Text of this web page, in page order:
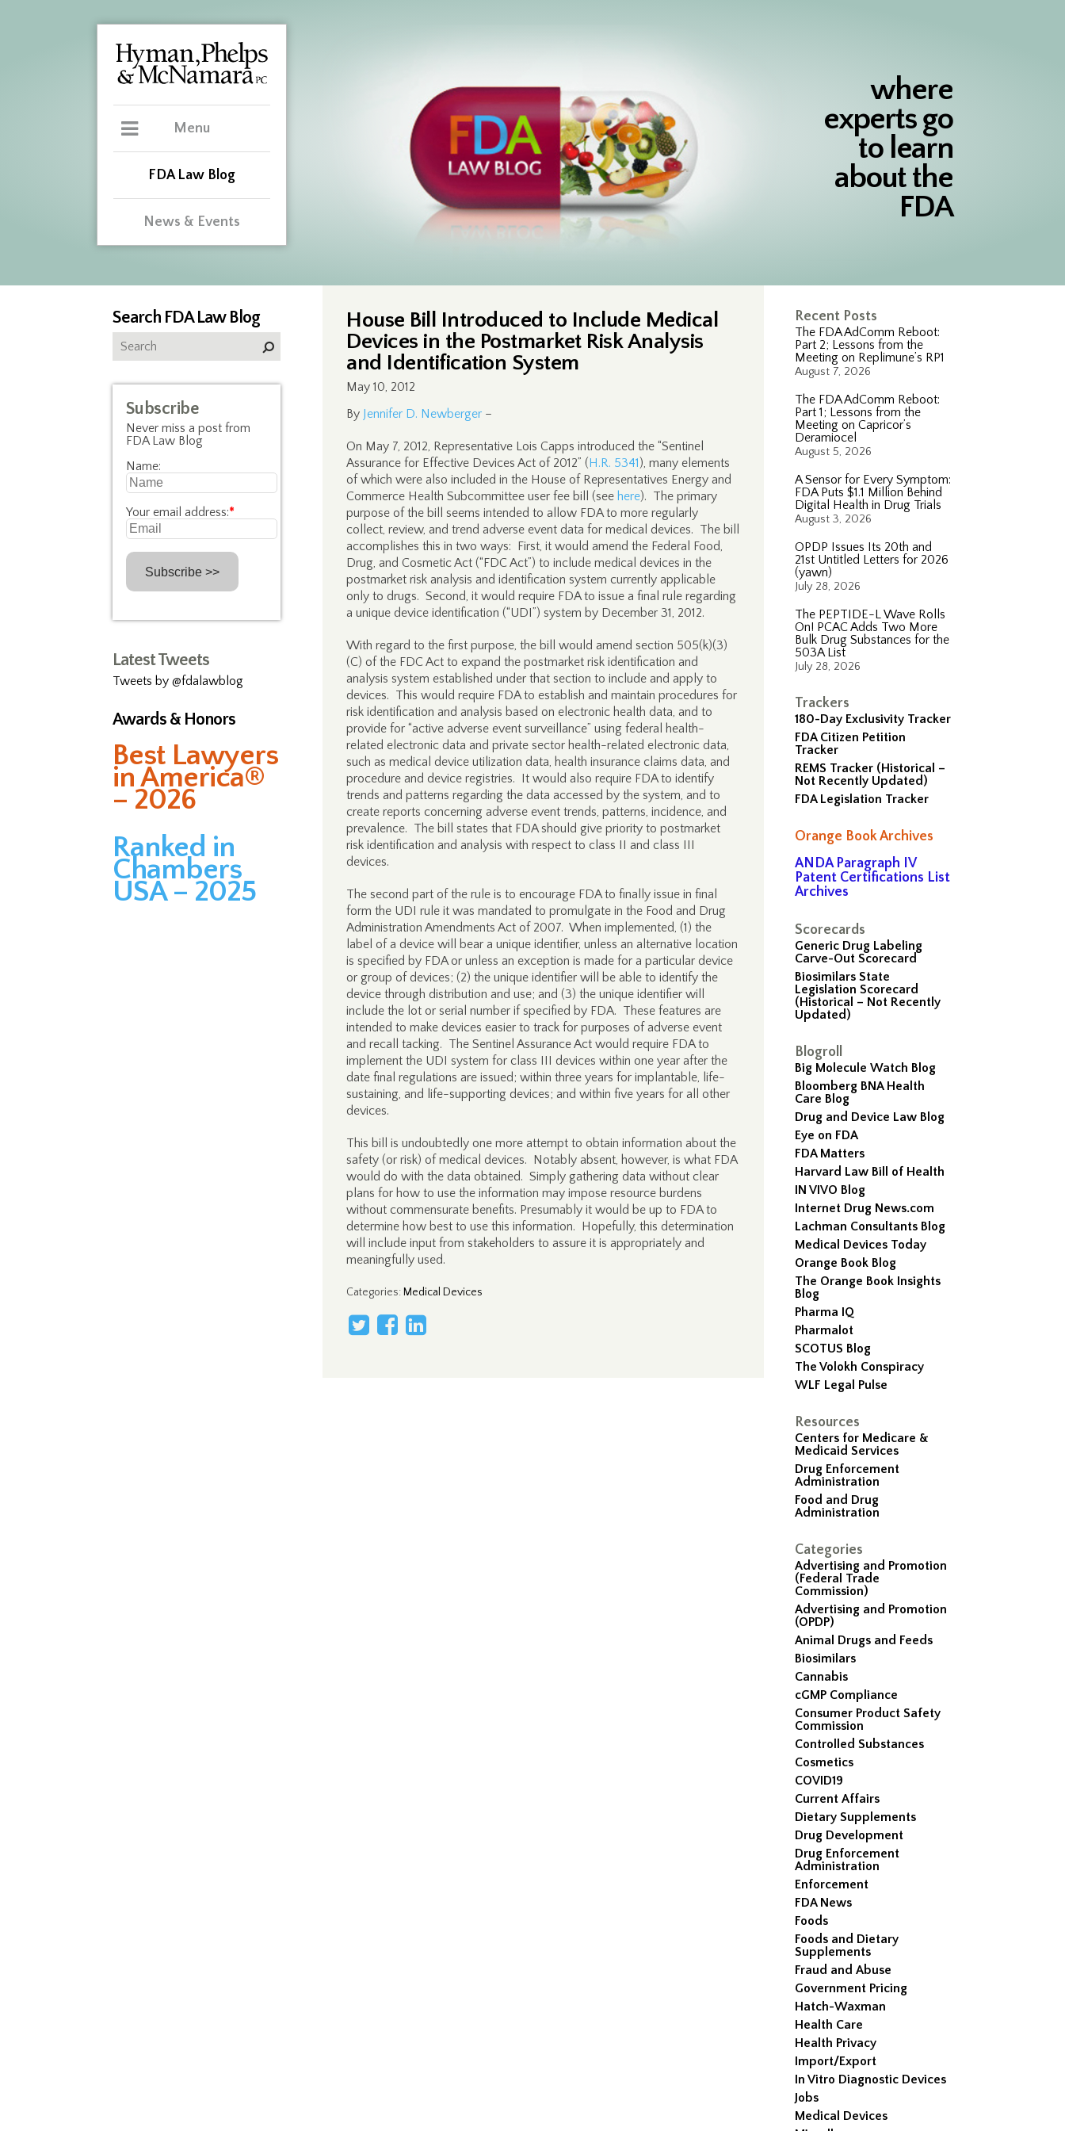
where
experts go
to learn
about the
FDA
Menu
FDA Law Blog
News & Events
Recent Posts
The FDA AdComm Reboot:
Part 2; Lessons from the
Meeting on Replimune’s RP1
August 7, 2026
The FDA AdComm Reboot:
Part 1; Lessons from the
Meeting on Capricor’s
Deramiocel
August 5, 2026
A Sensor for Every Symptom:
FDA Puts $1.1 Million Behind
Digital Health in Drug Trials
August 3, 2026
OPDP Issues Its 20th and
21st Untitled Letters for 2026
(yawn)
July 28, 2026
The PEPTIDE-L Wave Rolls
On! PCAC Adds Two More
Bulk Drug Substances for the
503A List
July 28, 2026
Trackers
180-Day Exclusivity Tracker
FDA Citizen Petition
Tracker
REMS Tracker (Historical –
Not Recently Updated)
FDA Legislation Tracker
Orange Book Archives
ANDA Paragraph IV
Patent Certifications List
Archives
Scorecards
Generic Drug Labeling
Carve-Out Scorecard
Biosimilars State
Legislation Scorecard
(Historical – Not Recently
Updated)
Blogroll
Big Molecule Watch Blog
Bloomberg BNA Health
Care Blog
Drug and Device Law Blog
Eye on FDA
FDA Matters
Harvard Law Bill of Health
IN VIVO Blog
Internet Drug News.com
Lachman Consultants Blog
Medical Devices Today
Orange Book Blog
The Orange Book Insights
Blog
Pharma IQ
Pharmalot
SCOTUS Blog
The Volokh Conspiracy
WLF Legal Pulse
Resources
Centers for Medicare &
Medicaid Services
Drug Enforcement
Administration
Food and Drug
Administration
Categories
Advertising and Promotion
(Federal Trade
Commission)
Advertising and Promotion
(OPDP)
Animal Drugs and Feeds
Biosimilars
Cannabis
cGMP Compliance
Consumer Product Safety
Commission
Controlled Substances
Cosmetics
COVID19
Current Affairs
Dietary Supplements
Drug Development
Drug Enforcement
Administration
Enforcement
FDA News
Foods
Foods and Dietary
Supplements
Fraud and Abuse
Government Pricing
Hatch-Waxman
Health Care
Health Privacy
Import/Export
In Vitro Diagnostic Devices
Jobs
Medical Devices
House Bill Introduced to Include Medical
Devices in the Postmarket Risk Analysis
and Identification System
May 10, 2012
By Jennifer D. Newberger –
On May 7, 2012, Representative Lois Capps introduced the “Sentinel
Assurance for Effective Devices Act of 2012” (H.R. 5341), many elements
of which were also included in the House of Representatives Energy and
Commerce Health Subcommittee user fee bill (see here). The primary
purpose of the bill seems intended to allow FDA to more regularly
collect, review, and trend adverse event data for medical devices. The bill
accomplishes this in two ways: First, it would amend the Federal Food,
Drug, and Cosmetic Act (“FDC Act”) to include medical devices in the
postmarket risk analysis and identification system currently applicable
only to drugs. Second, it would require FDA to issue a final rule regarding
a unique device identification (“UDI”) system by December 31, 2012.
With regard to the first purpose, the bill would amend section 505(k)(3)
(C) of the FDC Act to expand the postmarket risk identification and
analysis system established under that section to include and apply to
devices. This would require FDA to establish and maintain procedures for
risk identification and analysis based on electronic health data, and to
provide for “active adverse event surveillance” using federal health-
related electronic data and private sector health-related electronic data,
such as medical device utilization data, health insurance claims data, and
procedure and device registries. It would also require FDA to identify
trends and patterns regarding the data accessed by the system, and to
create reports concerning adverse event trends, patterns, incidence, and
prevalence. The bill states that FDA should give priority to postmarket
risk identification and analysis with respect to class II and class III
devices.
The second part of the rule is to encourage FDA to finally issue in final
form the UDI rule it was mandated to promulgate in the Food and Drug
Administration Amendments Act of 2007. When implemented, (1) the
label of a device will bear a unique identifier, unless an alternative location
is specified by FDA or unless an exception is made for a particular device
or group of devices; (2) the unique identifier will be able to identify the
device through distribution and use; and (3) the unique identifier will
include the lot or serial number if specified by FDA. These features are
intended to make devices easier to track for purposes of adverse event
and recall tacking. The Sentinel Assurance Act would require FDA to
implement the UDI system for class III devices within one year after the
date final regulations are issued; within three years for implantable, life-
sustaining, and life-supporting devices; and within five years for all other
devices.
This bill is undoubtedly one more attempt to obtain information about the
safety (or risk) of medical devices. Notably absent, however, is what FDA
would do with the data obtained. Simply gathering data without clear
plans for how to use the information may impose resource burdens
without commensurate benefits. Presumably it would be up to FDA to
determine how best to use this information. Hopefully, this determination
will include input from stakeholders to assure it is appropriately and
meaningfully used.
Categories: Medical Devices
Search FDA Law Blog
Subscribe
Never miss a post from
FDA Law Blog
Name:
Your email address:*
Latest Tweets
Tweets by @fdalawblog
Awards & Honors
Best Lawyers
in America®
– 2026
Ranked in
Chambers
USA – 2025